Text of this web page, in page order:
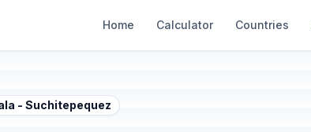
Home Calculator Countries
- Suchitepequez